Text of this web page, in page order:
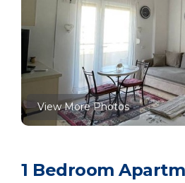
View More Photos
1 Bedroom